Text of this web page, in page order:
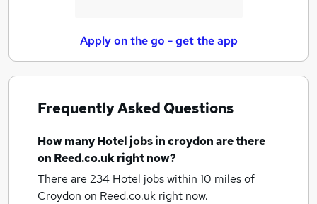
Apply on the go - get the app
Frequently Asked Questions
How manyHotel jobsin croydonare there
on Reed.co.uk right now?
There are 234 Hotel jobs within 10 miles of
Croydon on Reed.co.uk right now.